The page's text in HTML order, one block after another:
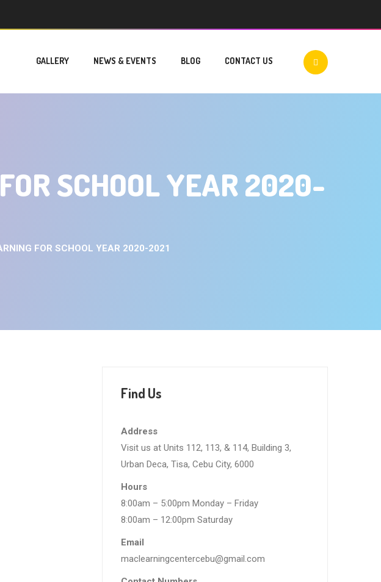
GALLERY NEWS & EVENTS BLOG CONTACT US
SCHOOL YEAR 2020-
FOR SCHOOL YEAR 2020-2021
Find Us
Address
Visit us at Units 112, 113, & 114, Building 3,
Urban Deca, Tisa, Cebu City, 6000
Hours
8:00am – 5:00pm Monday – Friday
8:00am – 12:00pm Saturday
Email
maclearningcentercebu@gmail.com